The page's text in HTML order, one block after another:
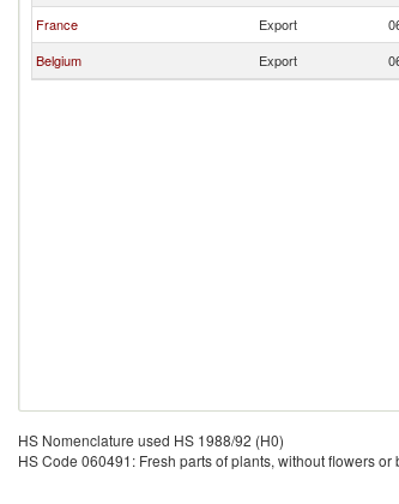
France
Export
Belgium
Export
HS Nomenclature used HS 1988/92 (H0)
HS Code 060491: Fresh parts of plants, without flowers or